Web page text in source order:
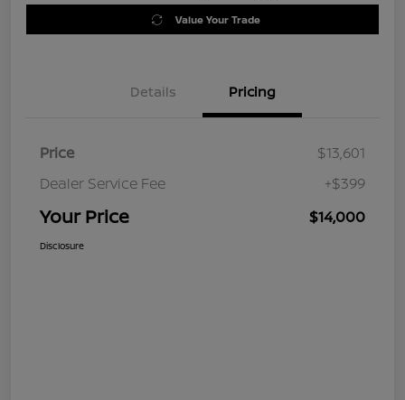
Value Your Trade
Details Pricing
Price
$13,601
Dealer Service Fee
+$399
Your Price $14,000
Disclosure